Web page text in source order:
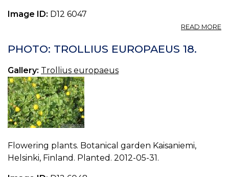
Image ID: D12 6047
READ MORE
PHOTO: TROLLIUS EUROPAEUS 18.
Gallery: Trollius europaeus
Flowering plants. Botanical garden Kaisaniemi,
Helsinki, Finland. Planted. 2012-05-31.